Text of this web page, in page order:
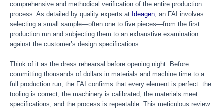
comprehensive and methodical verification of the entire production
process. As detailed by quality experts at Ideagen, an FAI involves
selecting a small sample—often one to five pieces—from the first
production run and subjecting them to an exhaustive examination
against the customer’s design specifications.
Think of it as the dress rehearsal before opening night. Before
committing thousands of dollars in materials and machine time to a
full production run, the FAI confirms that every element is perfect: the
tooling is correct, the machinery is calibrated, the materials meet
specifications, and the process is repeatable. This meticulous review